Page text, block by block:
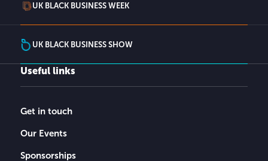
UK BLACK BUSINESS WEEK
UK BLACK BUSINESS SHOW
Useful links
Get in touch
Our Events
Sponsorships